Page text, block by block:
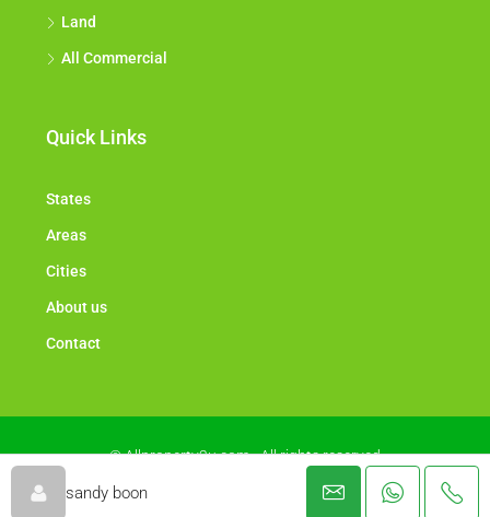
sandy boon
Land
All Commercial
Quick Links
States
Areas
Cities
About us
Contact
© Allproperty2u.com - All rights reserved